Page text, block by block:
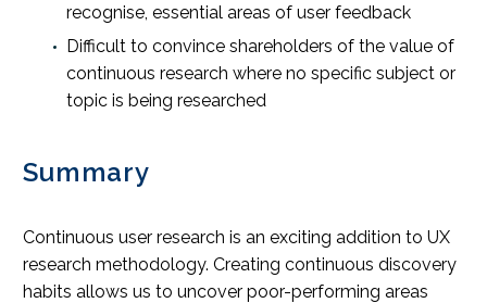
recognise, essential areas of user feedback
Difficult to convince shareholders of the value of
continuous research where no specific subject or
topic is being researched
Summary
Continuous user research is an exciting addition to UX
research methodology. Creating continuous discovery
habits allows us to uncover poor-performing areas